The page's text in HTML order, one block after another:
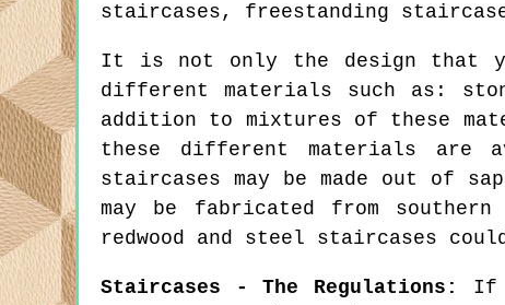
staircases, freestanding
It is not only the design that
different materials such as:
addition to mixtures of these
these different materials are
staircases may be made out of
may be fabricated from
redwood and steel staircases
Staircases - The Regulations:
If